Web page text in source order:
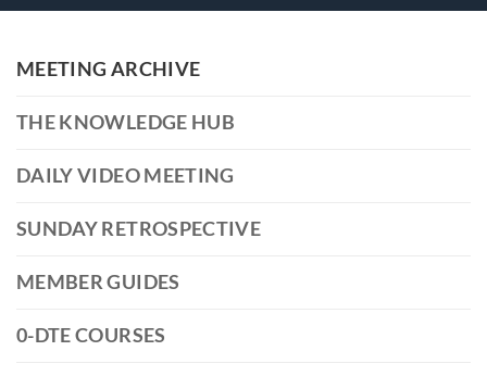
MEETING ARCHIVE
THE KNOWLEDGE HUB
DAILY VIDEO MEETING
SUNDAY RETROSPECTIVE
MEMBER GUIDES
0-DTE COURSES